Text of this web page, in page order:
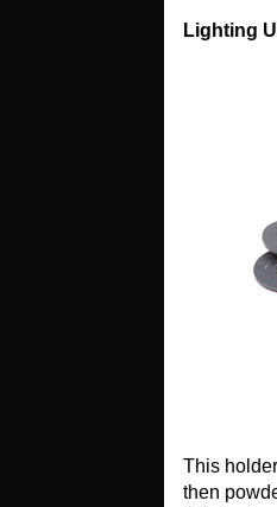
Lighting
This
then